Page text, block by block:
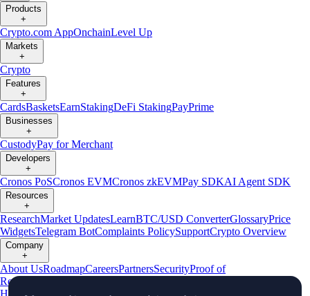
Products
+
Crypto.com AppOnchainLevel Up
Markets
+
Crypto
Features
+
CardsBasketsEarnStakingDeFi StakingPayPrime
Businesses
+
CustodyPay for Merchant
Developers
+
Cronos PoSCronos EVMCronos zkEVMPay SDKAI Agent SDK
Resources
+
ResearchMarket UpdatesLearnBTC/USD ConverterGlossaryPrice
WidgetsTelegram BotComplaints PolicySupportCrypto Overview
Company
+
About UsRoadmapCareersPartnersSecurityProof of
Reserves
Crypto-Asset Exploration
Hub
Climate Capital Verify Conflict of Interest Policy